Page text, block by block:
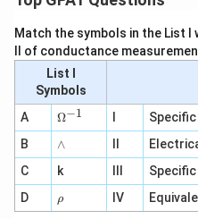
Match the symbols in the List
II of conductance
List I
Symbols
A
\O
me
ga
^
{-
1}
Ω−1
B
∧
∧
C
k
D
\r
h
ρ IV